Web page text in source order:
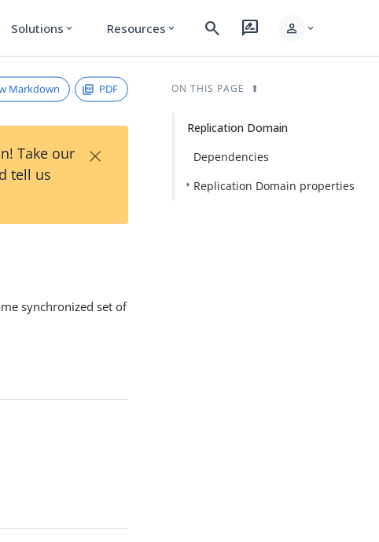
Solutions expand_more Resources expand_more search rate_review person expand_more
Markdown PDF
Take our
tell us
×
synchronized set of
ON THIS PAGE
Replication Domain
Dependencies
Replication Domain properties